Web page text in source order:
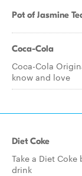
Pot of Jasmine
Coca-Cola
Coca-Cola
know and love
Diet Coke
Take a Diet
drink